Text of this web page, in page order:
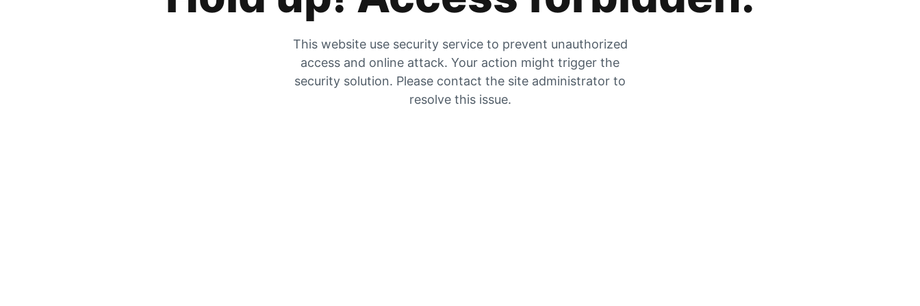
This website use security service to prevent unauthorized
access and online attack. Your action might trigger the
security solution. Please contact the site administrator to
resolve this issue.